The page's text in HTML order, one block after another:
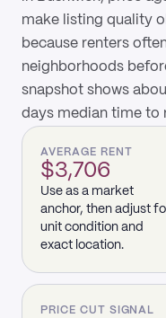
make listing quality
because renters
neighborhoods
snapshot shows
days median time to
AVERAGE RENT
$3,706
Use as a market
anchor, then adjust
unit condition and
exact location.
PRICE CUT SIGNAL